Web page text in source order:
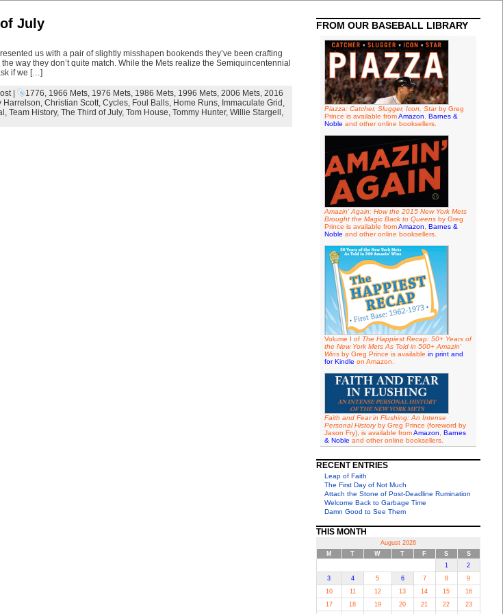
July
us with a pair of slightly misshapen bookends they’ve been crafting
way they don’t quite match. While the Mets realize the Semiquincentennial
if we […]
| 1776, 1966 Mets, 1976 Mets, 1986 Mets, 1996 Mets, 2006 Mets, 2016
Harrelson, Christian Scott, Cycles, Foul Balls, Home Runs, Immaculate Grid ,
, Team History, The Third of July, Tom House, Tommy Hunter, Willie Stargell ,
FROM OUR BASEBALL LIBRARY
Piazza: Catcher, Slugger, Icon, Starby Greg
Prince is available fromAmazon
Barnes &
Noble and other online booksellers.
Amazin' Again: How the 2015 New York Mets
Brought the Magic Back to Queensby Greg
Prince is available fromAmazon
Barnes &
Noble and other online booksellers.
Volume I of The Happiest Recap: 50+ Years of
the New York Mets As Told in 500+ Amazin'
Winsby Greg Prince is available in print and
for Kindle on Amazon.
Faith and Fear in Flushing: An Intense
Personal Historyby Greg Prince (foreword by
Jason Fry), is available fromAmazon
Barnes
& Noble and other online booksellers.
RECENT ENTRIES
Leap of Faith
The First Day of Not Much
Attach the Stone of Post-Deadline Rumination
Welcome Back to Garbage Time
Damn Good to See Them
THIS MONTH
August 2026
M
T W T F S
S
1
2
3
4 5 6 7 8
9
10
11 12 13 14 15
16
17
18 19 20 21 22 23